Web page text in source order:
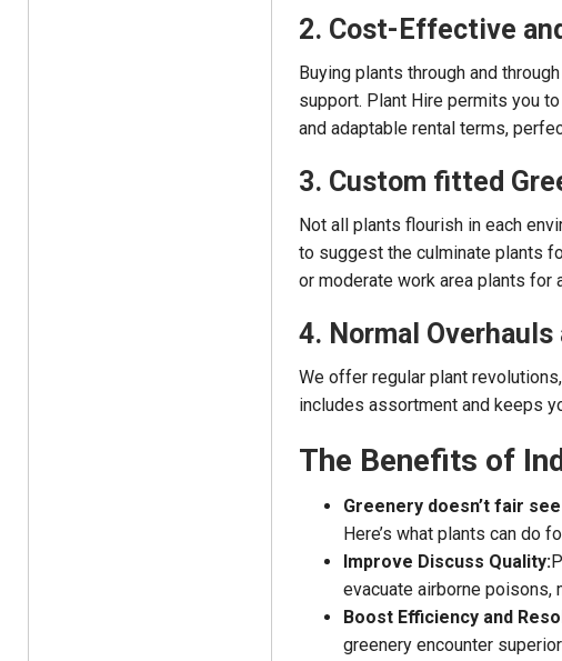
2. Cost-Effective
Buying plants through and
support. Plant Hire permits you
and adaptable rental terms,
3. Custom fitted
Not all plants flourish in each
to suggest the culminate plants
or moderate work area plants for
4. Normal
We offer regular plant
includes assortment and keeps
The Benefits of
Greenery doesn’t fair
Here’s what plants can do
Improve Discuss Quality:
evacuate airborne poisons,
Boost Efficiency and
greenery encounter